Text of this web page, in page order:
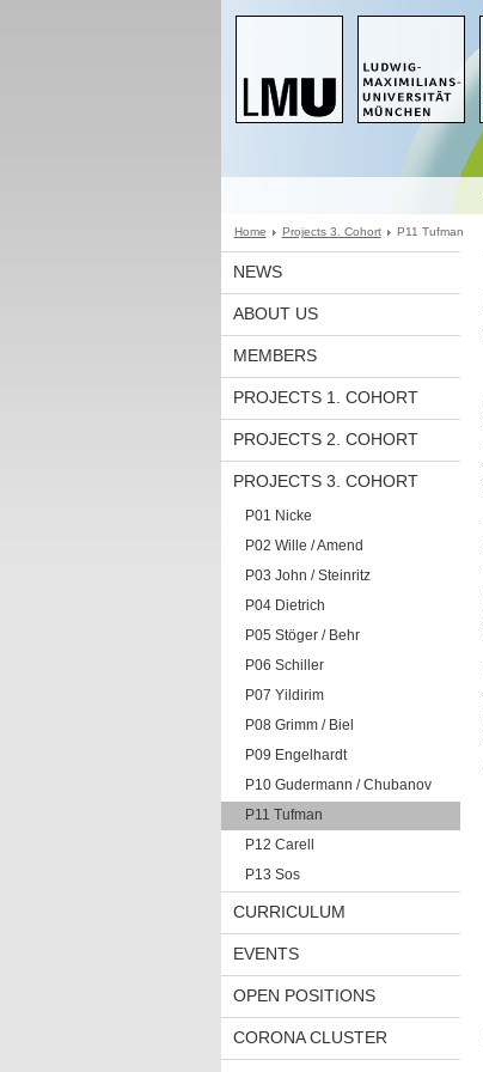
Home Projects 3. Cohort P11 Tufman
NEWS
ABOUT US
MEMBERS
PROJECTS 1. COHORT
PROJECTS 2. COHORT
PROJECTS 3. COHORT
P01 Nicke
P02 Wille / Amend
P03 John / Steinritz
P04 Dietrich
P05 Stöger / Behr
P06 Schiller
P07 Yildirim
P08 Grimm / Biel
P09 Engelhardt
P10 Gudermann / Chubanov
P11 Tufman
P12 Carell
P13 Sos
CURRICULUM
EVENTS
OPEN POSITIONS
CORONA CLUSTER